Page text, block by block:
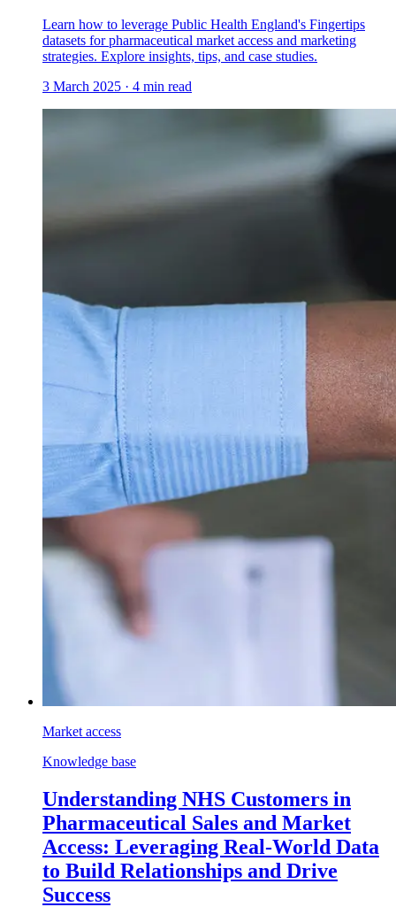
Learn how to leverage Public Health England's Fingertips
datasets for pharmaceutical market access and marketing
strategies. Explore insights, tips, and case studies.
3 March 2025 · 4 min read
Market access
Knowledge base
Understanding NHS Customers in
Pharmaceutical Sales and Market
Access: Leveraging Real-World Data
to Build Relationships and Drive
Success